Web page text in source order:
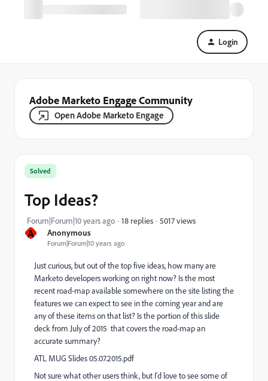
Login
Adobe Marketo Engage Community
Open Adobe Marketo Engage
A Anonymous
Forum|Forum|10 years ago
Solved
Top Ideas?
Forum|Forum|10 years ago 18 replies 5017 views
Just curious, but out of the top five ideas, how many are
Marketo developers working on right now? Is the most
recent road-map available somewhere on the site listing the
features we can expect to see in the coming year and are
any of these items on that list? Is the portion of this slide
deck from July of 2015 that covers the road-map an
accurate summary?
ATL MUG Slides 05.07.2015.pdf
Not sure what other users think, but I'd love to see some of